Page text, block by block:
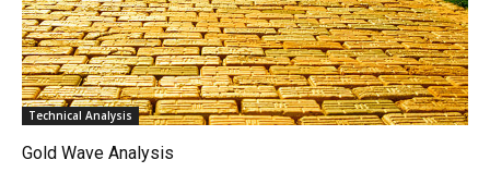
Technical Analysis
Gold Wave Analysis